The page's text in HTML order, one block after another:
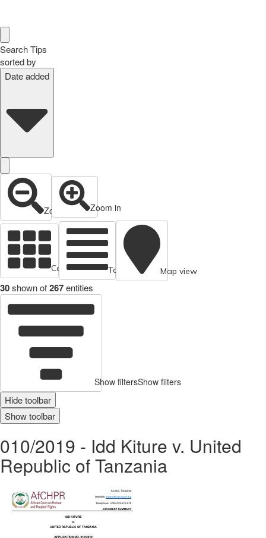
Search Tips
sorted by
Date added
Zoom out Zoom in
Cards view Table view Map view
30shown of267entities
Show filtersShow filters
Hide toolbar
Show toolbar
010/2019 - Idd Kiture v. United
Republic of Tanzania